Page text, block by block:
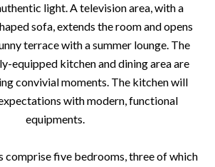
light. A television area, with a
sofa, extends the room and opens
terrace with a summer lounge. The
equipped kitchen and dining area are
convivial moments. The kitchen will
with modern, functional
equipments.
comprise five bedrooms, three of which